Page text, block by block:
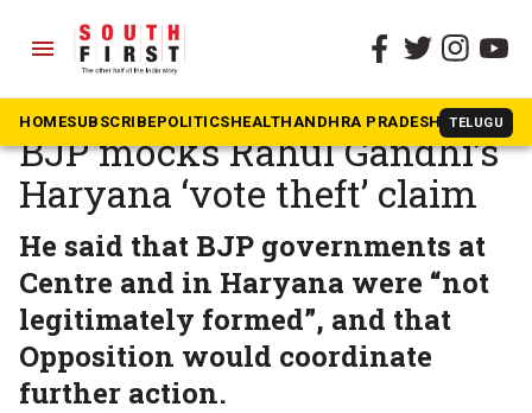
menu
HOMESUBSCRIBEPOLITICSHEALTHANDHRA PRADESH TELUGU
The South First » News
‘Bomb that never explodes’:
BJP mocks Rahul Gandhi’s
Haryana ‘vote theft’ claim
He said that BJP governments at
Centre and in Haryana were “not
legitimately formed”, and that
Opposition would coordinate
further action.